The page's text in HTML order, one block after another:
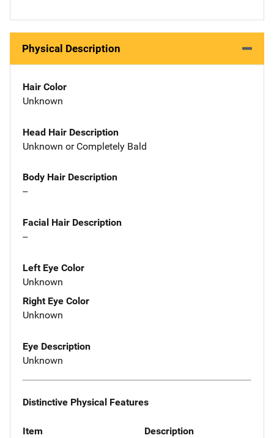
Physical Description
Hair Color
Unknown
Head Hair Description
Unknown or Completely Bald
Body Hair Description
--
Facial Hair Description
--
Left Eye Color
Unknown
Right Eye Color
Unknown
Eye Description
Unknown
Distinctive Physical Features
Item Description